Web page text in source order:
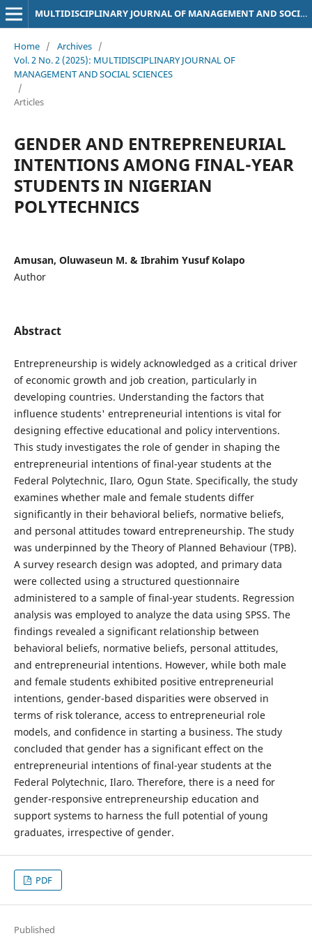
MULTIDISCIPLINARY JOURNAL OF MANAGEMENT AND SOCIAL SCIENCES
Home / Archives /
Vol. 2 No. 2 (2025): MULTIDISCIPLINARY JOURNAL OF
MANAGEMENT AND SOCIAL SCIENCES
/
Articles
GENDER AND ENTREPRENEURIAL
INTENTIONS AMONG FINAL-YEAR
STUDENTS IN NIGERIAN
POLYTECHNICS
Amusan, Oluwaseun M. & Ibrahim Yusuf Kolapo
Author
Abstract
Entrepreneurship is widely acknowledged as a critical driver
of economic growth and job creation, particularly in
developing countries. Understanding the factors that
influence students' entrepreneurial intentions is vital for
designing effective educational and policy interventions.
This study investigates the role of gender in shaping the
entrepreneurial intentions of final-year students at the
Federal Polytechnic, Ilaro, Ogun State. Specifically, the study
examines whether male and female students differ
significantly in their behavioral beliefs, normative beliefs,
and personal attitudes toward entrepreneurship. The study
was underpinned by the Theory of Planned Behaviour (TPB).
A survey research design was adopted, and primary data
were collected using a structured questionnaire
administered to a sample of final-year students. Regression
analysis was employed to analyze the data using SPSS. The
findings revealed a significant relationship between
behavioral beliefs, normative beliefs, personal attitudes,
and entrepreneurial intentions. However, while both male
and female students exhibited positive entrepreneurial
intentions, gender-based disparities were observed in
terms of risk tolerance, access to entrepreneurial role
models, and confidence in starting a business. The study
concluded that gender has a significant effect on the
entrepreneurial intentions of final-year students at the
Federal Polytechnic, Ilaro. Therefore, there is a need for
gender-responsive entrepreneurship education and
support systems to harness the full potential of young
graduates, irrespective of gender.
PDF
Published